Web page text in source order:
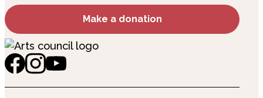
Make a donation